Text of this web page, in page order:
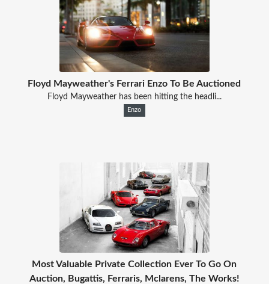
Floyd Mayweather's Ferrari Enzo To Be Auctioned
Floyd Mayweather has been hitting the headli...
Enzo
Most Valuable Private Collection Ever To Go On
Auction, Bugattis, Ferraris, Mclarens, The Works!